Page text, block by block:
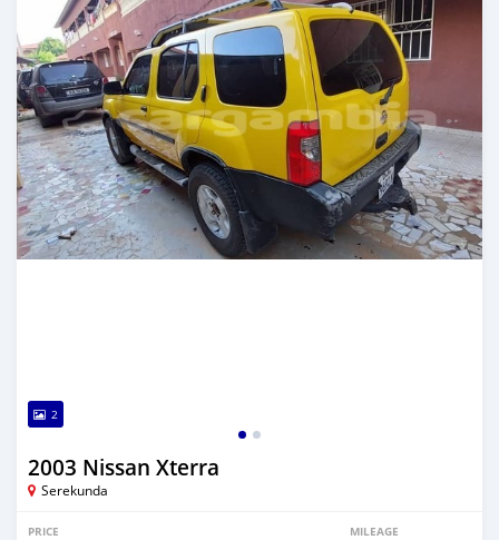
2
2003 Nissan Xterra
Serekunda
PRICE MILEAGE